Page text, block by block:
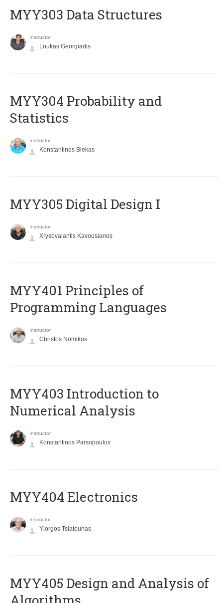
MYY303 Data Structures
Instructor
Loukas Georgiadis
MYY304 Probability and
Statistics
Instructor
Konstantinos Blekas
MYY305 Digital Design Ι
Instructor
Xrysovalantis Kavousianos
MYY401 Principles of
Programming Languages
Instructor
Christos Nomikos
MYY403 Introduction to
Numerical Analysis
Instructor
Konstantinos Parsopoulos
MYY404 Electronics
Instructor
Yiorgos Tsiatouhas
MYY405 Design and Analysis of